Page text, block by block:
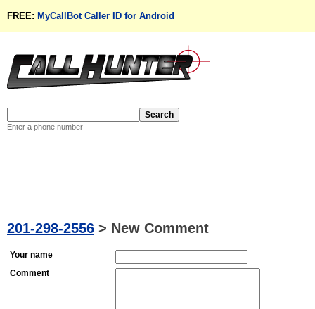
FREE: MyCallBot Caller ID for Android
Enter a phone number
201-298-2556 > New Comment
Your name
Comment